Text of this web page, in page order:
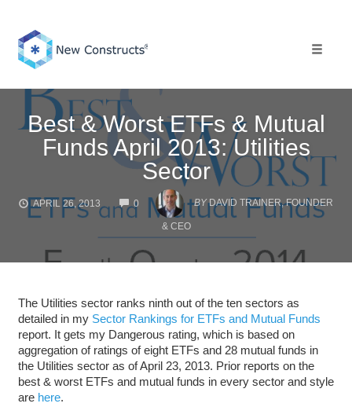
content
Best & Worst ETFs & Mutual
Funds April 2013: Utilities
Sector
APRIL 26, 2013 0
COMMENTS
BY DAVID TRAINER, FOUNDER
& CEO
The Utilities sector ranks ninth out of the ten sectors as
detailed in my Sector Rankings for ETFs and Mutual Funds
report. It gets my Dangerous rating, which is based on
aggregation of ratings of eight ETFs and 28 mutual funds in
the Utilities sector as of April 23, 2013. Prior reports on the
best & worst ETFs and mutual funds in every sector and style
are here.